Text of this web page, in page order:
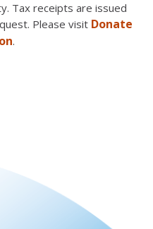
Tax receipts are issued
Please visit Donate
.